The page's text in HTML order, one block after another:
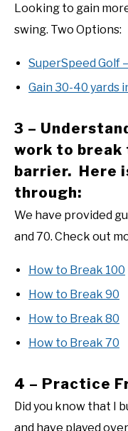
Looking to gain
swing. Two Options:
SuperSpeed Golf
Gain 30-40 yards
3 –
work to break
barrier. Here
through:
We have provided
and 70. Check out
How to Break 100
How to Break 90
How to Break 80
How to Break 70
4 – Practice
Did you know that I
and have played